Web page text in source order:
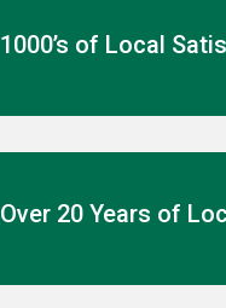
1000’s of Local
Over 20 Years of